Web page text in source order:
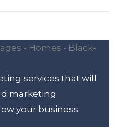
services that will
marketing
your business.